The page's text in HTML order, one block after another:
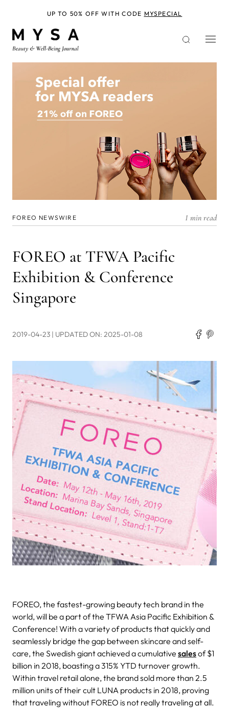
FOREO NEWSWIRE 1 min read
FOREO at TFWA Pacific
Exhibition & Conference
Singapore
2019-04-23 | UPDATED ON: 2025-01-08
FOREO, the fastest-growing beauty tech brand in the
world, will be a part of the TFWA Asia Pacific Exhibition &
Conference! With a variety of products thatquickly and
seamlessly bridge the gap between skincare and self-
care, the Swedish giant achieved a cumulative salesof $1
billion in 2018, boasting a 315% YTD turnover growth.
Within travel retail alone, the brand sold more than 2.5
million units of their cult LUNA products in 2018, proving
that traveling without FOREO is not really traveling at all.
UP TO 50% OFF WITH CODE MYSPECIAL